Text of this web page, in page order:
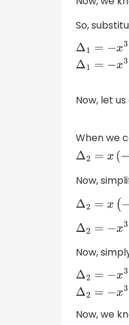
So,
Δ +x
Now, let
When we
Now,
Δ
Now,
Δ2 +x
Now, we